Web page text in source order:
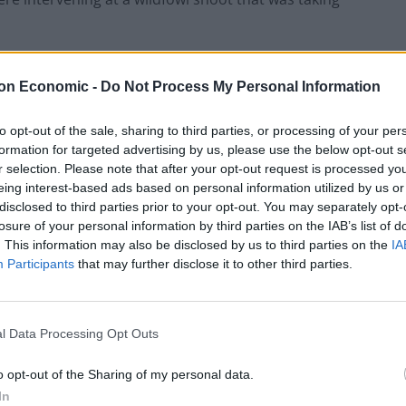
Economic - Do Not Process My Personal Information
opt-out of the sale, sharing to third parties, or processing of your
for targeted advertising by us, please use the below opt-out
selection. Please note that after your opt-out request is processed
interest-based ads based on personal information utilized by us
to third parties prior to your opt-out. You may separately
of your personal information by third parties on the IAB’s list of
This information may also be disclosed by us to third parties on the
Participants that may further disclose it to other third parties.
Data Processing Opt Outs
opt-out of the Sharing of my personal data.
to kill ducks, geese and marsh harriers (who are
concern and are legally protected),
as dusk fell on the afternoon of Friday the
they had sabs at their killing spree and it is
pushing one into a ditch, attempting to run others
cameras.
the sab vehicle in on a narrow lane before
up in the air before the attackers pulled the plug
and navigator, who were trapped inside had to